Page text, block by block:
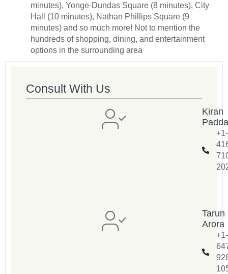
minutes), Yonge-Dundas Square (8 minutes), City
Hall (10 minutes), Nathan Phillips Square (9
minutes) and so much more! Not to mention the
hundreds of shopping, dining, and entertainment
options in the surrounding area
Consult With Us
Kiran
Padda
+1-
Tarun
Arora
+1-